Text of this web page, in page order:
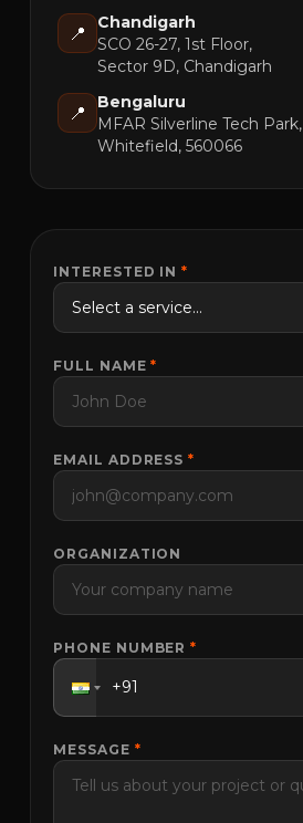
📍
Chandigarh
SCO 26-27, 1st Floor,
Sector 9D, Chandigarh
📍
Bengaluru
MFAR Silverline Tech Park,
Whitefield, 560066
INTERESTED IN*
FULL NAME*
EMAIL ADDRESS*
ORGANIZATION
PHONE NUMBER*
MESSAGE *